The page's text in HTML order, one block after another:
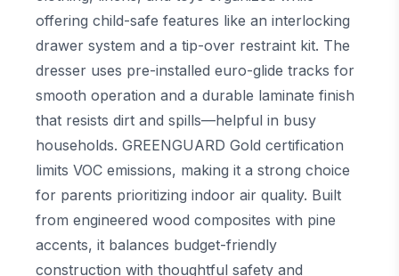
offering child-safe features like an interlocking
drawer system and a tip-over restraint kit. The
dresser uses pre-installed euro-glide tracks for
smooth operation and a durable laminate finish
that resists dirt and spills—helpful in busy
households. GREENGUARD Gold certification
limits VOC emissions, making it a strong choice
for parents prioritizing indoor air quality. Built
from engineered wood composites with pine
accents, it balances budget-friendly
construction with thoughtful safety and